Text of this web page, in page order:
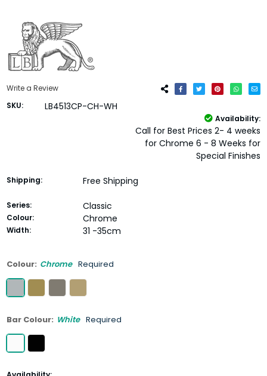
Write a Review
SKU:
LB4513CP-CH-WH
Availability:
Call for Best Prices 2- 4 weeks
for Chrome 6 - 8 Weeks for
Special Finishes
Shipping: Free Shipping
Series: Classic
Colour: Chrome
Width: 31 -35cm
Colour: Chrome Required
Bar Colour: White Required